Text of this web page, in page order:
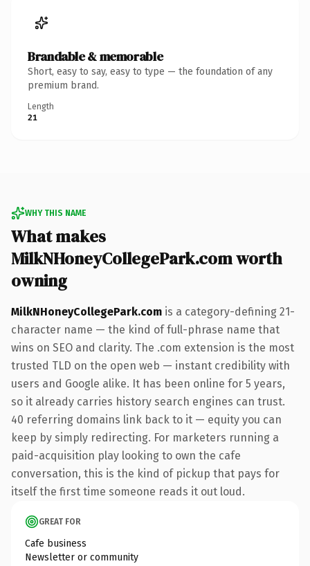
Brandable & memorable
Short, easy to say, easy to type — the foundation of any
premium brand.
Length
21
WHY THIS NAME
What makes
MilkNHoneyCollegePark.com worth
owning
MilkNHoneyCollegePark.com is a category-defining 21-
character name — the kind of full-phrase name that
wins on SEO and clarity. The .com extension is the most
trusted TLD on the open web — instant credibility with
users and Google alike. It has been online for 5 years,
so it already carries history search engines can trust.
40 referring domains link back to it — equity you can
keep by simply redirecting. For marketers running a
paid-acquisition play looking to own the cafe
conversation, this is the kind of pickup that pays for
itself the first time someone reads it out loud.
GREAT FOR
Cafe business
Newsletter or community